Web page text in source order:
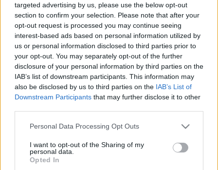
targeted advertising by us, please use the below opt-out
section to confirm your selection. Please note that after your
opt-out request is processed you may continue seeing
interest-based ads based on personal information utilized by
us or personal information disclosed to third parties prior to
your opt-out. You may separately opt-out of the further
disclosure of your personal information by third parties on the
IAB’s list of downstream participants. This information may
also be disclosed by us to third parties on the IAB’s List of
Downstream Participants that may further disclose it to other
Personal Data Processing Opt Outs
I want to opt-out of the Sharing of my
personal data.
Opted In
Top Deutsche ARK Server
Hinweis!Keine Server zum Anzeigen
verfügbar. Entweder gibt es noch keine Server,
oder aber deine Filterauswahl brachte kein
Ergebnis.
Deutsche ARK Server Liste
Hinweis!Keine Server zum Anzeigen
verfügbar. Entweder gibt es noch keine Server,
oder aber deine Filterauswahl brachte kein
Ergebnis.